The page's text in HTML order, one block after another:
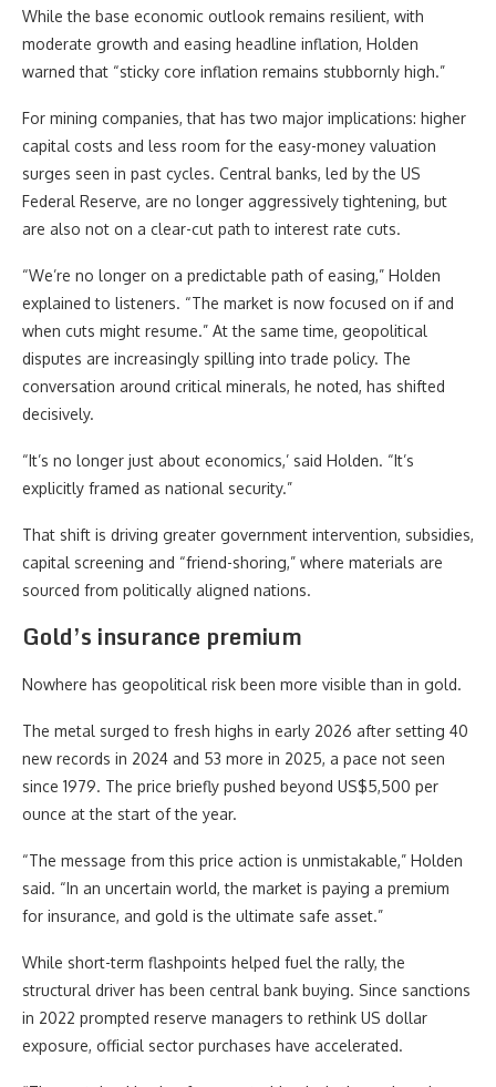
While the base economic outlook remains resilient, with
moderate growth and easing headline inflation, Holden
warned that “sticky core inflation remains stubbornly high.”
For mining companies, that has two major implications: higher
capital costs and less room for the easy-money valuation
surges seen in past cycles. Central banks, led by the US
Federal Reserve, are no longer aggressively tightening, but
are also not on a clear-cut path to interest rate cuts.
“We’re no longer on a predictable path of easing,” Holden
explained to listeners. “The market is now focused on if and
when cuts might resume.” At the same time, geopolitical
disputes are increasingly spilling into trade policy. The
conversation around critical minerals, he noted, has shifted
decisively.
“It’s no longer just about economics,’ said Holden. “It’s
explicitly framed as national security.”
That shift is driving greater government intervention, subsidies,
capital screening and “friend-shoring,” where materials are
sourced from politically aligned nations.
Gold’s insurance premium
Nowhere has geopolitical risk been more visible than in gold.
The metal surged to fresh highs in early 2026 after setting 40
new records in 2024 and 53 more in 2025, a pace not seen
since 1979. The price briefly pushed beyond US$5,500 per
ounce at the start of the year.
“The message from this price action is unmistakable,” Holden
said. “In an uncertain world, the market is paying a premium
for insurance, and gold is the ultimate safe asset.”
While short-term flashpoints helped fuel the rally, the
structural driver has been central bank buying. Since sanctions
in 2022 prompted reserve managers to rethink US dollar
exposure, official sector purchases have accelerated.